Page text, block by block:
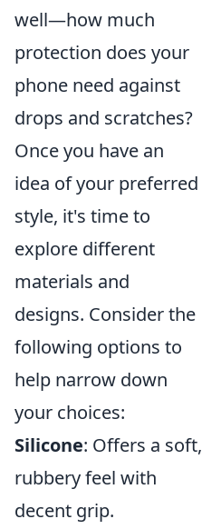
well—how much
protection does your
phone need against
drops and scratches?
Once you have an
idea of your preferred
style, it's time to
explore different
materials and
designs. Consider the
following options to
help narrow down
your choices:
Silicone: Offers a soft,
rubbery feel with
decent grip.